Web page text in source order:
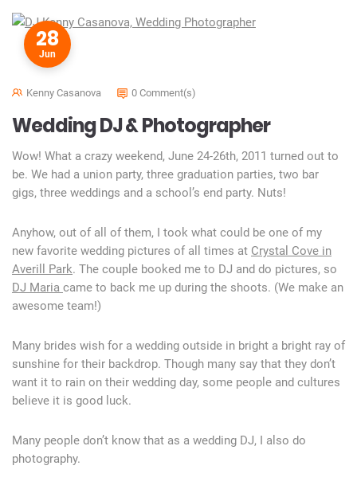
28
Jun
Kenny Casanova 0 Comment(s)
Wedding DJ & Photographer
Wow! What a crazy weekend, June 24-26th, 2011 turned out to
be. We had a union party, three graduation parties, two bar
gigs, three weddings and a school’s end party. Nuts!
Anyhow, out of all of them, I took what could be one of my
new favorite wedding pictures of all times at Crystal Cove in
Averill Park. The couple booked me to DJ and do pictures, so
DJ Maria came to back me up during the shoots. (We make an
awesome team!)
Many brides wish for a wedding outside in bright a bright ray of
sunshine for their backdrop. Though many say that they don’t
want it to rain on their wedding day, some people and cultures
believe it is good luck.
Many people don’t know that as a wedding DJ, I also do
photography.